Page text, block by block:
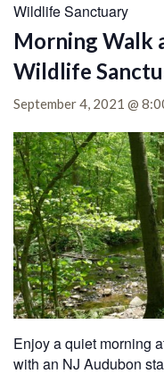
Wildlife Sanctuary
Morning Walk
Wildlife
September 4, 2021 @
Enjoy a quiet morning
with an NJ Audubon